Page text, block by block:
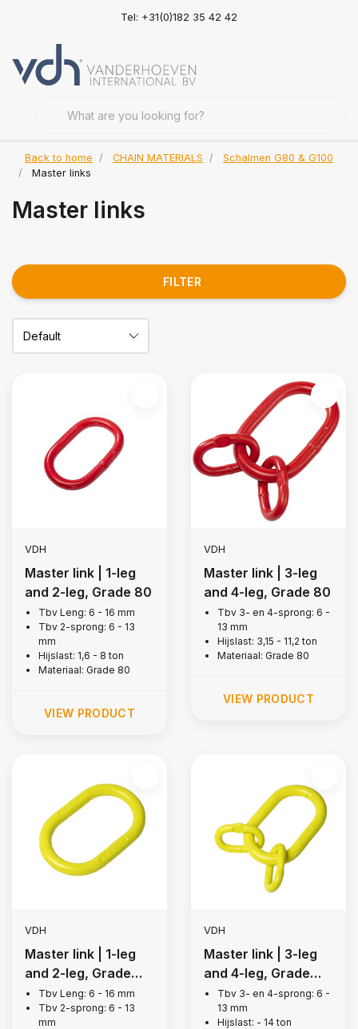
Tel: +31(0)182 35 42 42
Back to home CHAIN MATERIALS
Schalmen G80 & G100
Master links
Master links
FILTER
VDH
Master link | 1-leg
and 2-leg, Grade 80
Tbv Leng: 6 - 16 mm
Tbv 2-sprong: 6 - 13
mm
Hijslast: 1,6 - 8 ton
Materiaal: Grade 80
VIEW PRODUCT
VDH
Master link | 3-leg
and 4-leg, Grade 80
Tbv 3- en 4-sprong: 6 -
13 mm
Hijslast: 3,15 - 11,2 ton
Materiaal: Grade 80
VIEW PRODUCT
VDH
Master link | 1-leg
and 2-leg, Grade
100Tbv Leng: 6 - 16 mm
Tbv 2-sprong: 6 - 13
mm
VDH
Master link | 3-leg
and 4-leg, Grade
100Tbv 3- en 4-sprong: 6 -
13 mm
Hijslast: - 14 ton